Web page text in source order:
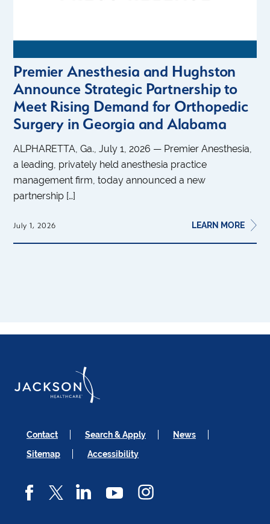
Premier Anesthesia and Hughston
Announce Strategic Partnership to
Meet Rising Demand for Orthopedic
Surgery in Georgia and Alabama
ALPHARETTA, Ga., July 1, 2026 — Premier Anesthesia,
a leading, privately held anesthesia practice
management firm, today announced a new
partnership […]
July 1, 2026 LEARN MORE
Contact Search & Apply
News
Sitemap
Accessibility